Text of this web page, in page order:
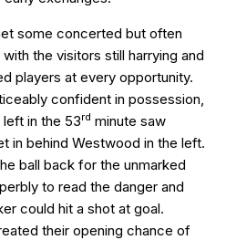
some concerted but often
the visitors still harrying and
players at every opportunity.
confident in possession,
in the 53rd minute saw
in behind Westwood in the left.
ball back for the unmarked
to read the danger and
could hit a shot at goal.
their opening chance of